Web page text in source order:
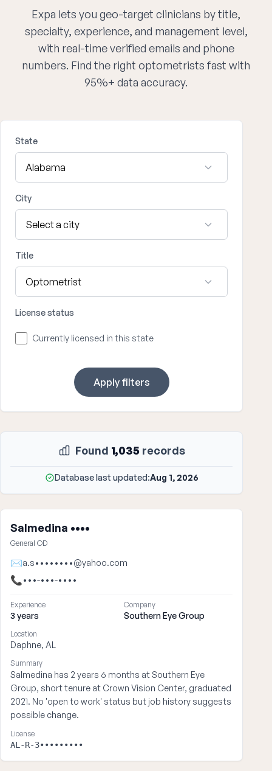
Expa lets you geo-target clinicians by title,
specialty, experience, and management level,
with real-time verified emails and phone
numbers. Find the right optometrists fast with
95%+ data accuracy.
State
City
Title
License status
Currently licensed in this state
Apply filters
Found 1,035records
Database last updated:Aug 1, 2026
Salmedina ••••
General OD
✉a.s••••••••@yahoo.com
📞•••-•••-••••
Experience
3 years
Company
Southern Eye Group
Location
Daphne, AL
Summary
Salmedina has 2 years 6 months at Southern Eye
Group, short tenure at Crown Vision Center, graduated
2021. No 'open to work' status but job history suggests
possible change.
License
AL-R-3•••••••••